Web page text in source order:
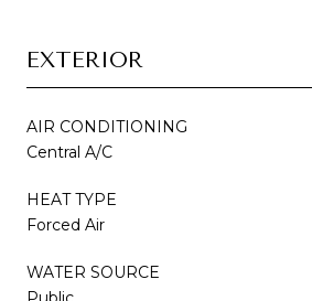
EXTERIOR
AIR CONDITIONING
Central A/C
HEAT TYPE
Forced Air
WATER SOURCE